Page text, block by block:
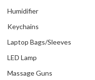
Humidifier
Keychains
Laptop Bags/Sleeves
LED Lamp
Massage Guns